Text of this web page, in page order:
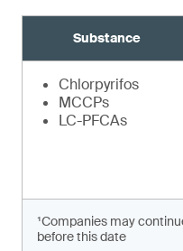
Substance
Chlorpyrifos
MCCPs
LC-PFCAs
¹Companies may
before this date